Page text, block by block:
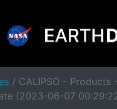
/ CALIPSO - Products
(2023-06-07